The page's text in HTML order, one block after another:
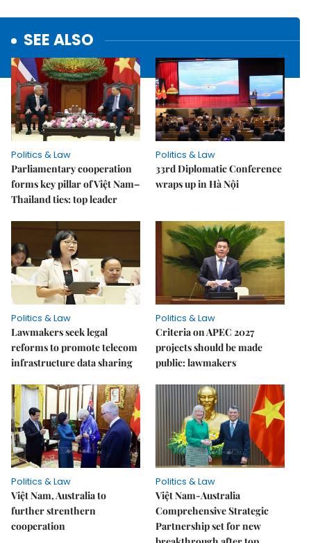
SEE ALSO
Politics & Law
Parliamentary cooperation
forms key pillar of Việt Nam–
Thailand ties: top leader
Politics & Law
33rd Diplomatic Conference
wraps up in Hà Nội
Politics & Law
Lawmakers seek legal
reforms to promote telecom
infrastructure data sharing
Politics & Law
Criteria on APEC 2027
projects should be made
public: lawmakers
Politics & Law
Việt Nam, Australia to
further strenthern
cooperation
Politics & Law
Việt Nam-Australia
Comprehensive Strategic
Partnership set for new